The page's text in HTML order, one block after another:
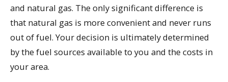
and natural gas. The only significant difference is
that natural gas is more convenient and never runs
out of fuel. Your decision is ultimately determined
by the fuel sources available to you and the costs in
your area.